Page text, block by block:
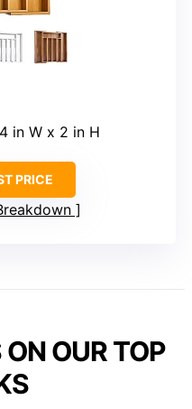
in W x 2 in H
PRICE
OUR TOP